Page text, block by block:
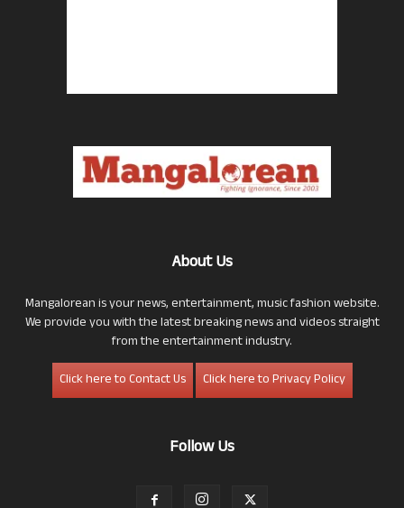
About Us
Mangalorean is your news, entertainment, music fashion website.
We provide you with the latest breaking news and videos straight
from the entertainment industry.
Click here to Contact Us
Click here to Privacy Policy
Follow Us